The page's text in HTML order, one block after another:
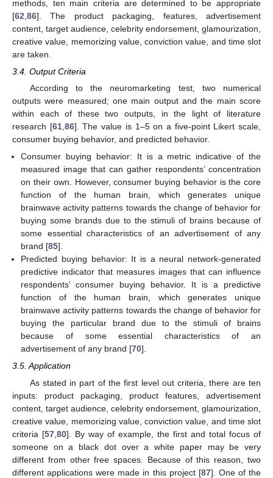
methods, ten main criteria are determined to be appropriate
[62 86]. The product packaging, features, advertisement
content, target audience, celebrity endorsement, glamourization,
creative value, memorizing value, conviction value, and time slot
are taken.
3.4. Output Criteria
According to the neuromarketing test, two numerical
outputs were measured; one main output and the main score
within each of these two outputs, in the light of literature
research [61, 86]. The value is 1–5 on a five-point Likert scale,
consumer buying behavior, and predicted behavior.
Consumer buying behavior: It is a metric indicative of the
measured image that can gather respondents’ concentration
on their own. However, consumer buying behavior is the core
function of the human brain, which generates unique
brainwave activity patterns towards the change of behavior for
buying some brands due to the stimuli of brains because of
some essential characteristics of an advertisement of any
brand [85].
Predicted buying behavior: It is a neural network-generated
predictive indicator that measures images that can influence
respondents’ consumer buying behavior. It is a predictive
function of the human brain, which generates unique
brainwave activity patterns towards the change of behavior for
buying the particular brand due to the stimuli of brains
because of some essential characteristics of an
advertisement of any brand [70].
3.5. Application
As stated in part of the first level out criteria, there are ten
inputs: product packaging, product features, advertisement
content, target audience, celebrity endorsement, glamourization,
creative value, memorizing value, conviction value, and time slot
criteria [57 80]. By way of example, the first and total focus of
someone on a black dot over a white paper may be very
different from other free spaces. Because of this reason, two
different applications were made in this project [87]. One of the